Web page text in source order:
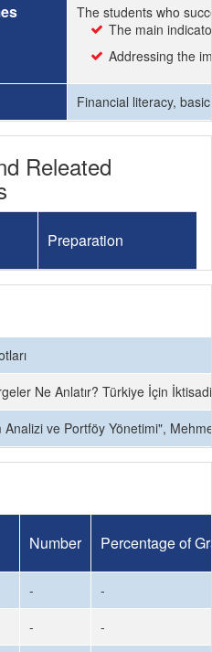
The students who
The main
Addressing the
Financial literacy,
Releated
Preparation
Ne Anlatır? Türkiye İçin
Analizi ve Portföy Yönetimi",
Number Percentage of
-
-
-
-